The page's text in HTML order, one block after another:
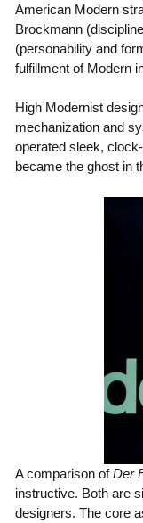
American Modern
Brockmann
(personability and
fulfillment of Modern
High Modernist
mechanization and
operated sleek,
became the ghost in
A comparison ofDer
instructive. Both are
designers. The core